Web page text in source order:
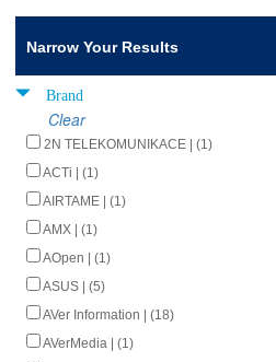
Narrow Your Results
Brand
Clear
2N TELEKOMUNIKACE | (1)
ACTi | (1)
AIRTAME | (1)
AMX | (1)
AOpen | (1)
ASUS | (5)
AVer Information | (18)
AVerMedia | (1)